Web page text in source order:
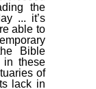
the
... it’s
able to
Bible
in these
of
lack in